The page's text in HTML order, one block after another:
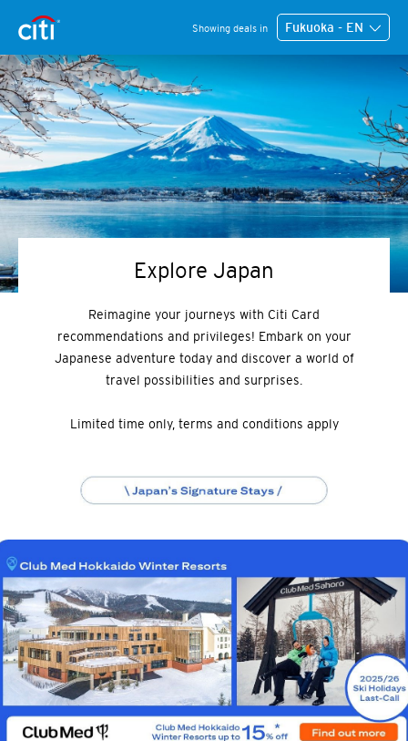
Showing deals in Fukuoka - EN
Explore Japan
Reimagine your journeys with Citi Card
recommendations and privileges! Embark on your
Japanese adventure today and discover a world of
travel possibilities and surprises.
Limited time only, terms and conditions apply